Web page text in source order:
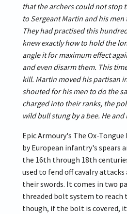
that the archers could not stop
to Sergeant Martin and his men
They had practised this
knew exactly how to hold the
angle it for maximum effect
and even disarm them. This
kill. Martin moved his partisan
shouted for his men to do the
charged into their ranks, the
wild bull stung by a bee. He
Epic Armoury's The Ox-
by European infantry's spears
the 16th through 18th
used to fend off cavalry attacks
their swords. It comes in two
threaded bolt system to
though, if the bolt is covered, it